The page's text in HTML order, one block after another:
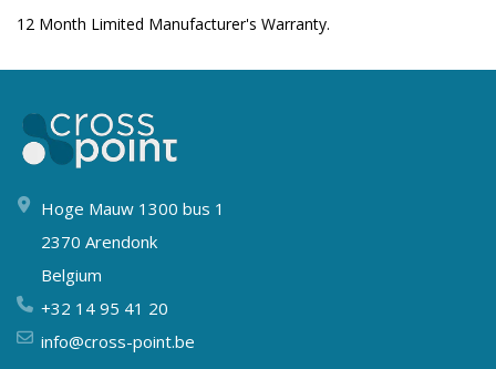
12 Month Limited Manufacturer's Warranty.
Hoge Mauw 1300 bus 1
2370 Arendonk
Belgium
+32 14 95 41 20
info@cross-point.be